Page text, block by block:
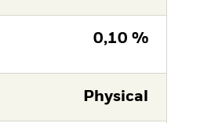
0,10 %
Physical